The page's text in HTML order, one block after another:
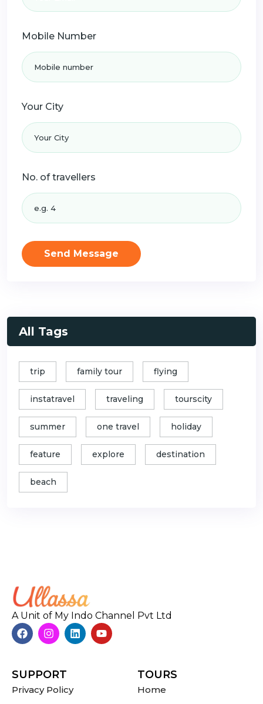
Mobile Number
Your City
No. of travellers
Send Message
All Tags
trip family tour flying
instatravel traveling tourscity
summer one travel holiday
feature explore destination
beach
A Unit of My Indo Channel Pvt Ltd
SUPPORT
Privacy Policy
TOURS
Home